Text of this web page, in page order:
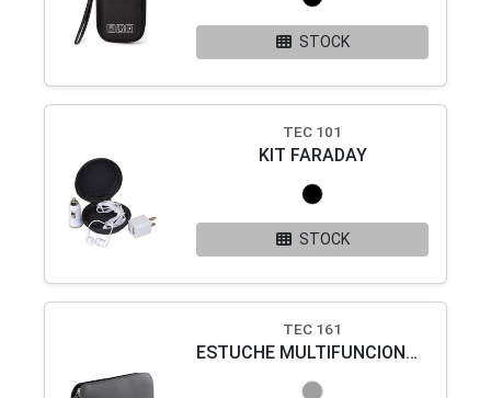
STOCK
TEC 101
KIT FARADAY
STOCK
TEC 161
ESTUCHE MULTIFUNCIONAL SERVET